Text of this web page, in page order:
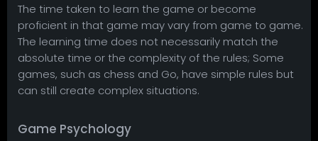
The time taken to learn the game or become
proficient in that game may vary from game to game.
The learning time does not necessarily match the
absolute time or the complexity of the rules; Some
games, such as chess and Go, have simple rules but
can still create complex situations.
Game Psychology